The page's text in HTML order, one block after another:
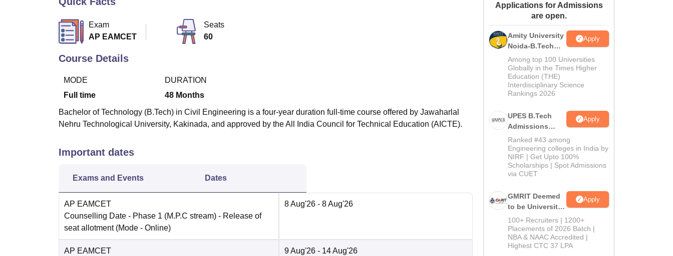
Amrita Vishwa Vidyapeetham Reviews
Exam
AP EAMCET
Seats
60
Course Details
MODE
Full time
DURATION
48 Months
Bachelor of Technology (B.Tech) in Civil Engineering is a four-year duration full-time course offered by Jawaharlal
Nehru Technological University, Kakinada, and approved by the All India Council for Technical Education (AICTE).
Important dates
Exams and Events Dates
AP EAMCET
Counselling Date - Phase 1 (M.P.C stream) - Release of
seat allotment (Mode - Online)
8 Aug'26 - 8 Aug'26
AP EAMCET
9 Aug'26 - 14 Aug'26
Applications for Admissions
are open.
Amity University
Noida-B.Tech
Admissions
2026
Apply
Among top 100 Universities
Globally in the Times Higher
Education (THE)
Interdisciplinary Science
Rankings 2026
UPES B.Tech
Admissions
2026
Apply
Ranked #43 among
Engineering colleges in India by
NIRF | Get Upto 100%
Scholarships | Spot Admissions
via CUET
GMRIT Deemed
to be University
B.Tech
Admissions
2026
Apply
100+ Recruiters | 1200+
Placements of 2026 Batch |
NBA & NAAC Accredited |
Highest CTC 37 LPA